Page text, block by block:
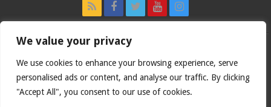
We value your privacy
We use cookies to enhance your browsing experience, serve
personalised ads or content, and analyse our traffic. By clicking
"Accept All", you consent to our use of cookies.